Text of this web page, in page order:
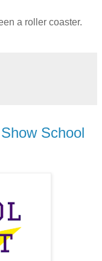
a roller coaster.
School